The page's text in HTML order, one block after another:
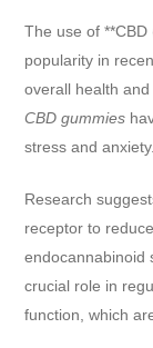
The use of
popularity in
overall health
CBD gummies
stress and anxiety.
Research
receptor to
endocannabinoid
crucial role in
function, which